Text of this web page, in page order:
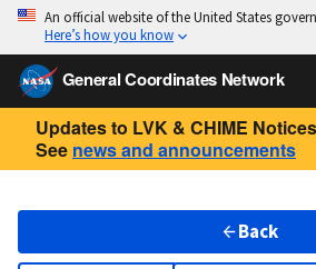
An official website of the United States
Here’s how you know
General Coordinates Network
Updates to LVK & CHIME
See news and announcements
Back